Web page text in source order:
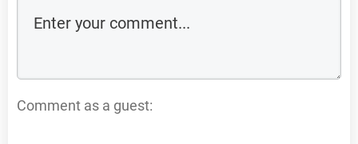
Comment as a guest: